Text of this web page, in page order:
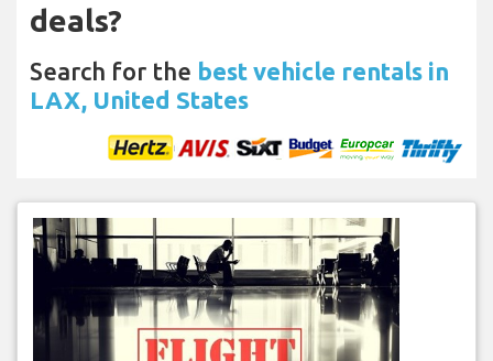
deals?
Search for the best vehicle rentals in
LAX, United States